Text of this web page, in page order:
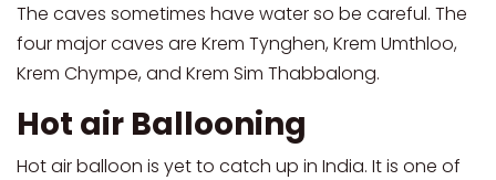
The caves sometimes have water so be careful. The
four major caves are Krem Tynghen, Krem Umthloo,
Krem Chympe, and Krem Sim Thabbalong.
Hot air Ballooning
Hot air balloon is yet to catch up in India. It is one of